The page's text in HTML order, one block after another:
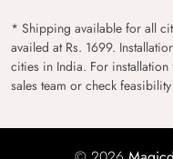
* Shipping available for all
availed at Rs. 1699.
cities in India. For
sales team or check